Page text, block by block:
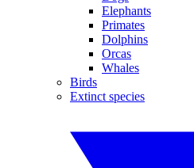
Elephants
Primates
Dolphins
Orcas
Whales
Birds
Extinct species